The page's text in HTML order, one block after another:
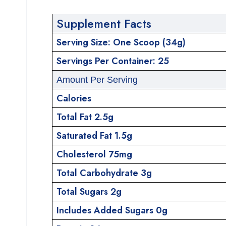
Supplement Facts
Serving Size: One Scoop (34g)
Servings Per Container: 25
Amount Per Serving
Calories
Total Fat 2.5g
Saturated Fat 1.5g
Cholesterol 75mg
Total Carbohydrate 3g
Total Sugars 2g
Includes Added Sugars 0g